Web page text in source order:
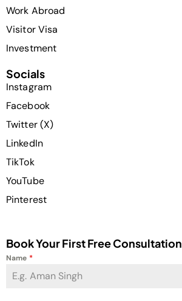
Work Abroad
Visitor Visa
Investment
Socials
Instagram
Facebook
Twitter (X)
LinkedIn
TikTok
YouTube
Pinterest
Book Your First Free Consultation
Name *